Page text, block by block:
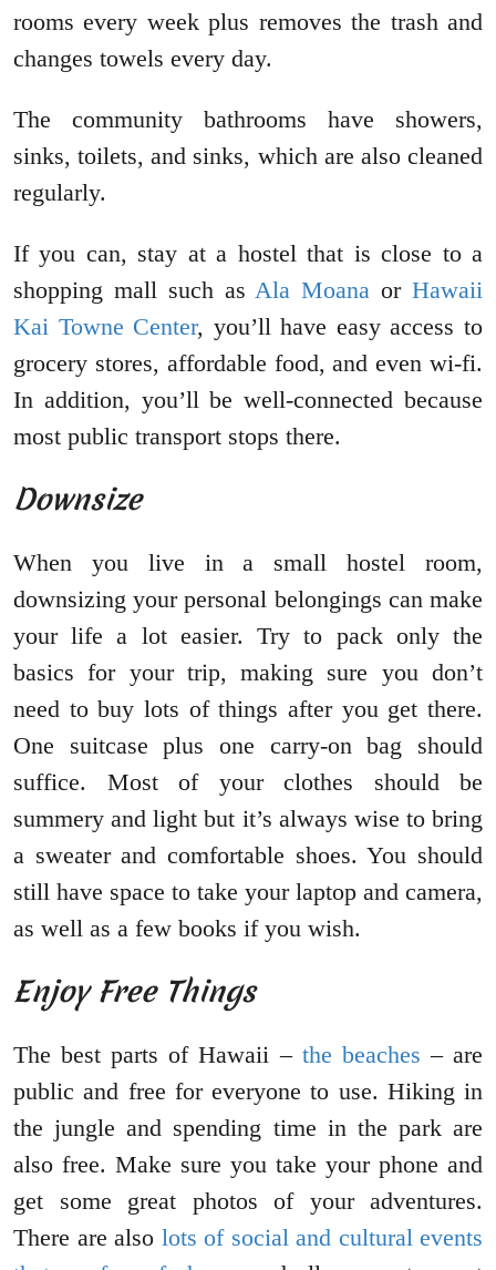
rooms every week plus removes the trash and
changes towels every day.
The community bathrooms have showers,
sinks, toilets, and sinks, which are also cleaned
regularly.
If you can, stay at a hostel that is close to a
shopping mall such as Ala Moana orHawaii
Kai Towne Center, you’ll have easy access to
grocery stores, affordable food, and even wi-fi.
In addition, you’ll be well-connected because
most public transport stops there.
Downsize
When you live in a small hostel room,
downsizing your personal belongings can make
your life a lot easier. Try to pack only the
basics for your trip, making sure you don’t
need to buy lots of things after you get there.
One suitcase plus one carry-on bag should
suffice. Most of your clothes should be
summery and light but it’s always wise to bring
a sweater and comfortable shoes. You should
still have space to take your laptop and camera,
as well as a few books if you wish.
Enjoy Free Things
The best parts of Hawaii – the beaches – are
public and free for everyone to use. Hiking in
the jungle and spending time in the park are
also free. Make sure you take your phone and
get some great photos of your adventures.
There are also lots of social and cultural events